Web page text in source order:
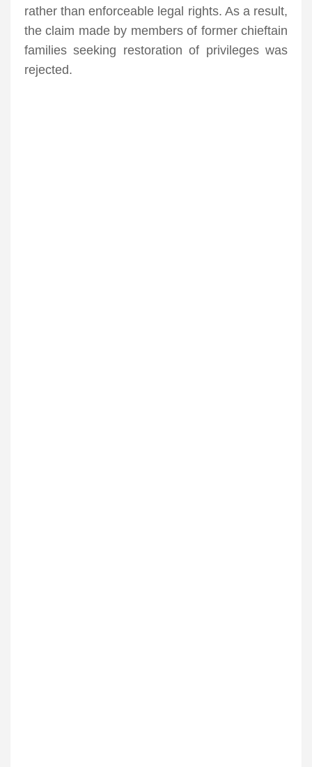
rather than enforceable legal rights. As a result,
the claim made by members of former chieftain
families seeking restoration of privileges was
rejected.